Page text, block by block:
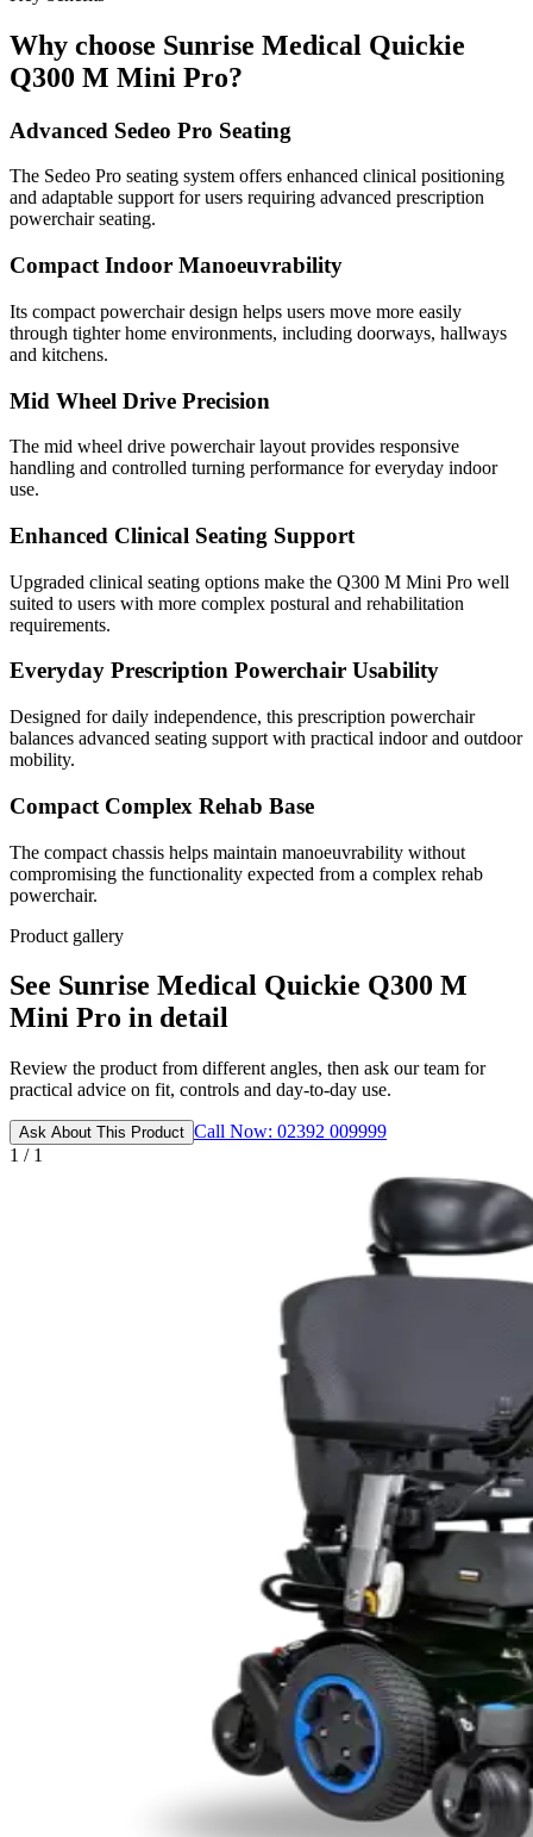
Why choose Sunrise Medical Quickie
Q300 M Mini Pro?
Advanced Sedeo Pro Seating
The Sedeo Pro seating system offers enhanced clinical positioning
and adaptable support for users requiring advanced prescription
powerchair seating.
Compact Indoor Manoeuvrability
Its compact powerchair design helps users move more easily
through tighter home environments, including doorways, hallways
and kitchens.
Mid Wheel Drive Precision
The mid wheel drive powerchair layout provides responsive
handling and controlled turning performance for everyday indoor
use.
Enhanced Clinical Seating Support
Upgraded clinical seating options make the Q300 M Mini Pro well
suited to users with more complex postural and rehabilitation
requirements.
Everyday Prescription Powerchair Usability
Designed for daily independence, this prescription powerchair
balances advanced seating support with practical indoor and outdoor
mobility.
Compact Complex Rehab Base
The compact chassis helps maintain manoeuvrability without
compromising the functionality expected from a complex rehab
powerchair.
Product gallery
See Sunrise Medical Quickie Q300 M
Mini Pro in detail
Review the product from different angles, then ask our team for
practical advice on fit, controls and day-to-day use.
Ask About This Product Call Now: 02392 009999
1 / 1